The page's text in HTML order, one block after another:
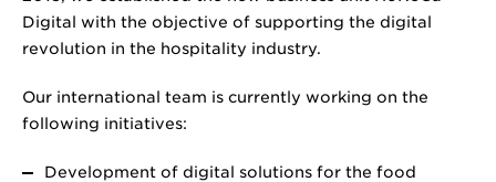
Digital with the objective of supporting the digital
revolution in the hospitality industry.
Our international team is currently working on the
following initiatives:
Development of digital solutions for the food